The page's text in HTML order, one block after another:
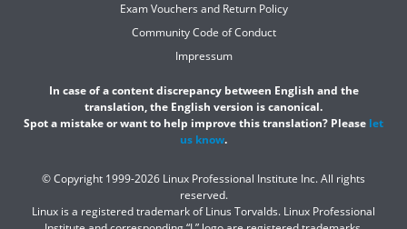
Exam Vouchers and Return Policy
Community Code of Conduct
Impressum
In case of a content discrepancy between English and the
translation, the English version is canonical.
Spot a mistake or want to help improve this translation? Please let
us know.
© Copyright 1999-2026 Linux Professional Institute Inc. All rights
reserved.
Linux is a registered trademark of Linus Torvalds. Linux Professional